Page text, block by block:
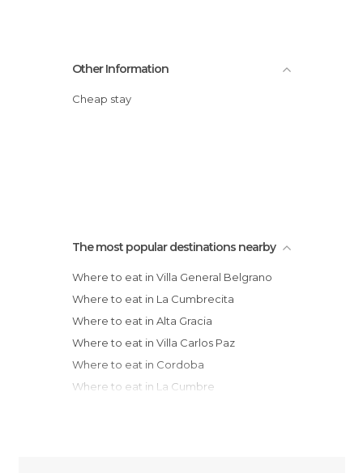
Other Information
Cheap stay
The most popular destinations nearby
Where to eat in Villa General Belgrano
Where to eat in La Cumbrecita
Where to eat in Alta Gracia
Where to eat in Villa Carlos Paz
Where to eat in Cordoba
Where to eat in La Cumbre